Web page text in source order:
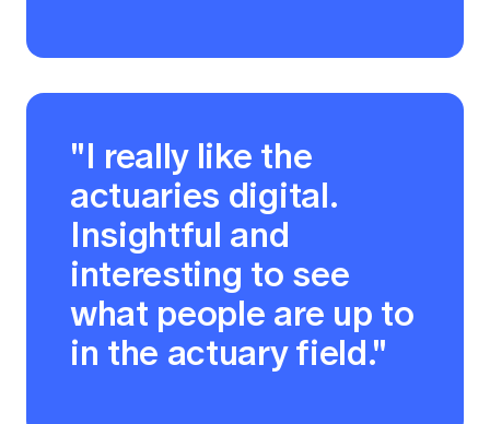
"I really like the
actuaries digital.
Insightful and
interesting to see
what people are up to
in the actuary field."